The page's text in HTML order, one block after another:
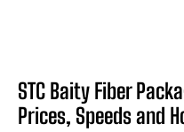
STC Baity Fiber
Prices, Speeds and